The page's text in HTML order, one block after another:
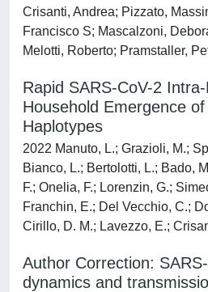
Crisanti, Andrea; Pizzato,
Francisco S; Mascalzoni,
Melotti, Roberto; Pramstaller,
Rapid SARS-CoV-2
Household Emergence of
Haplotypes
2022 Manuto, L.; Grazioli, M.;
Bianco, L.; Bertolotti, L.; Bado,
F.; Onelia, F.; Lorenzin, G.;
Franchin, E.; Del Vecchio, C.;
Cirillo, D. M.; Lavezzo, E.;
Author Correction:
dynamics and